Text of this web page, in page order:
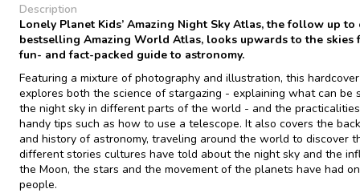
Description
Lonely Planet Kids’ Amazing Night Sky Atlas,the follow up to
bestselling Amazing World Atlas, looks upwards to the skies
fun- and fact-packed guide to astronomy.
Featuring a mixture of photography and illustration, this
explores both the science of stargazing - explaining what can be
the night sky in different parts of the world - and the
handy tips such as how to use a telescope. It also covers the
and history of astronomy, traveling around the world to discover
different stories cultures have told about the night sky and the
the Moon, the stars and the movement of the planets have had
people.